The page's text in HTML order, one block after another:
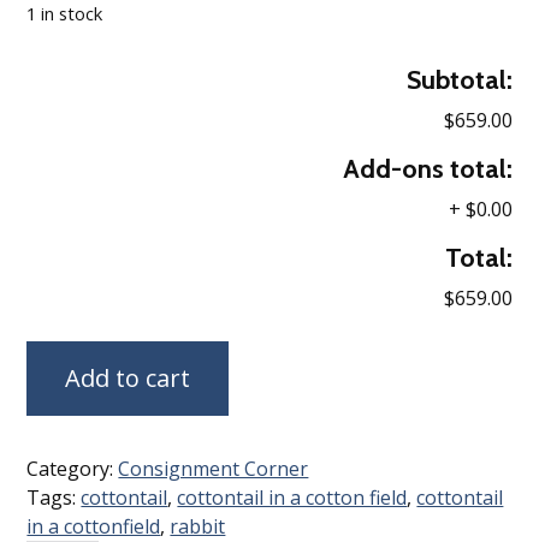
1 in stock
Subtotal:
$659.00
Add-ons total:
+ $0.00
Total:
$659.00
Add to cart
Category:Consignment Corner
Tags:cottontail,cottontail in a cotton field,cottontail
in a cottonfield, rabbit